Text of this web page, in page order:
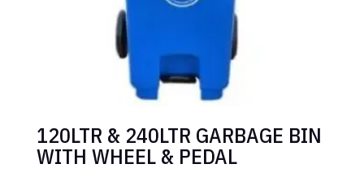
120LTR & 240LTR GARBAGE BIN
WITH WHEEL & PEDAL